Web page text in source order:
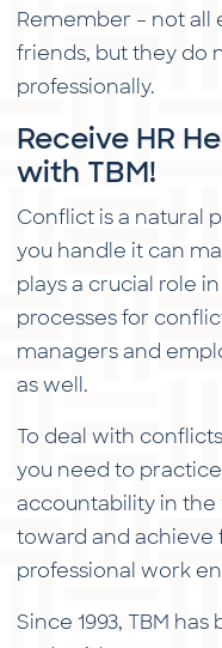
Remember – not all
friends, but they do
professionally.
Receive HR
with TBM!
Conflict is a natural
you handle it can
plays a crucial role
processes for
managers and
as well.
To deal with
you need to
accountability in
toward and achieve
professional work
Since 1993, TBM